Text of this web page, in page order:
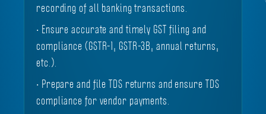
recording of all banking transactions.
• Ensure accurate and timely GST filing and
compliance (GSTR-1, GSTR-3B, annual returns,
etc.).
• Prepare and file TDS returns and ensure TDS
compliance for vendor payments.